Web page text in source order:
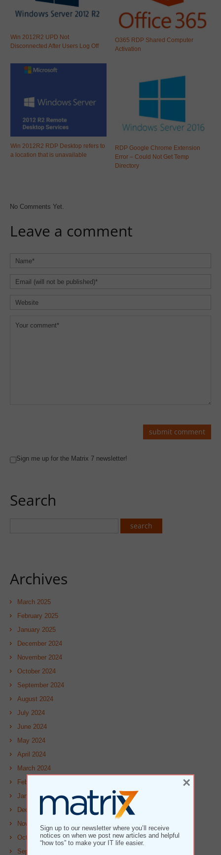
Win 2012R2 UPD Not
Disconnected After Users Log Off
O365 RDP Shared Computer
Activation
Win 2012R2 RDP Desktop refers to
a location that is unavailable
RDP Google Chrome Extension
Error – Could Not Get Temp
Directory
No Comments Yet.
Leave a comment
Sign me up for the Matrix 7 newsletter!
Search
Archives
March 2025
February 2025
January 2025
December 2024
November 2024
October 2024
September 2024
August 2024
July 2024
June 2024
May 2024
April 2024
March 2024
February 2024
January 2024
December 2023
November 2023
October 2023
September 2023
Sign up to our newsletter where you’ll receive
notices on when we post new articles and helpful
“how tos” to make your IT life easier.
×